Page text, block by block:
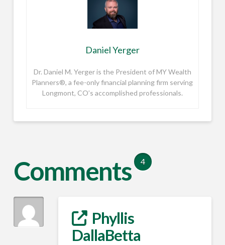
Daniel Yerger
Dr. Daniel M. Yerger is the President of MY Wealth
Planners®, a fee-only financial planning firm serving
Longmont, CO’s accomplished professionals.
Comments 4
Phyllis
DallaBetta